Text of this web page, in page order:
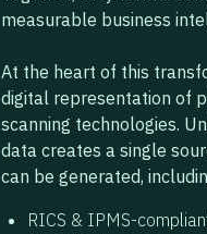
measurable business
At the heart of this
digital representation of
scanning technologies.
data creates a single
can be generated,
RICS & IPMS-